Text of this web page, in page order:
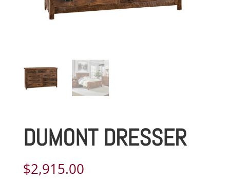
DUMONT DRESSER
$2,915.00